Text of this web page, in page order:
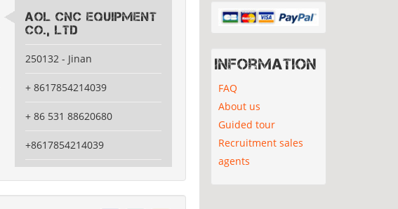
AOL CNC Equipment
Co., Ltd
250132 - Jinan
+ 8617854214039
+ 86 531 88620680
+8617854214039
Information
FAQ
About us
Guided tour
Recruitment sales
agents